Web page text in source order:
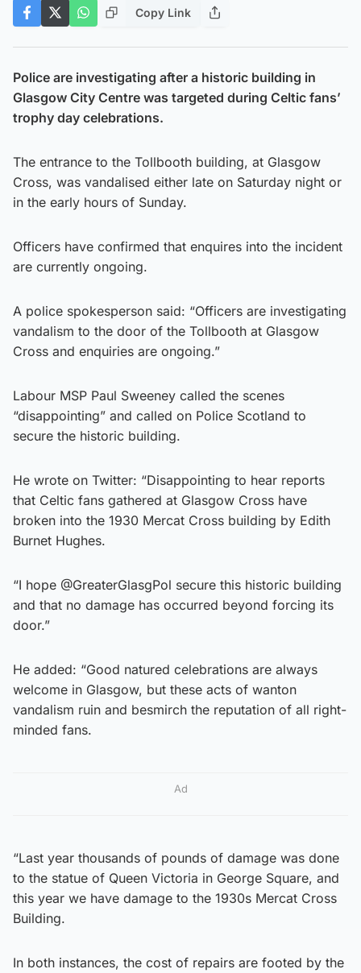
Copy Link
Police are investigating after a historic building in
Glasgow City Centre was targeted during Celtic fans’
trophy day celebrations.
The entrance to the Tollbooth building, at Glasgow
Cross, was vandalised either late on Saturday night or
in the early hours of Sunday.
Officers have confirmed that enquires into the incident
are currently ongoing.
A police spokesperson said: “Officers are investigating
vandalism to the door of the Tollbooth at Glasgow
Cross and enquiries are ongoing.”
Labour MSP Paul Sweeney called the scenes
“disappointing” and called on Police Scotland to
secure the historic building.
He wrote on Twitter: “Disappointing to hear reports
that Celtic fans gathered at Glasgow Cross have
broken into the 1930 Mercat Cross building by Edith
Burnet Hughes.
“I hope @GreaterGlasgPol secure this historic building
and that no damage has occurred beyond forcing its
door.”
He added: “Good natured celebrations are always
welcome in Glasgow, but these acts of wanton
vandalism ruin and besmirch the reputation of all right-
minded fans.
Ad
“Last year thousands of pounds of damage was done
to the statue of Queen Victoria in George Square, and
this year we have damage to the 1930s Mercat Cross
Building.
In both instances, the cost of repairs are footed by the